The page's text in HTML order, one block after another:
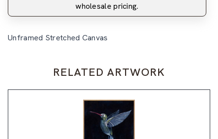
wholesale pricing.
Unframed Stretched Canvas
RELATED ARTWORK